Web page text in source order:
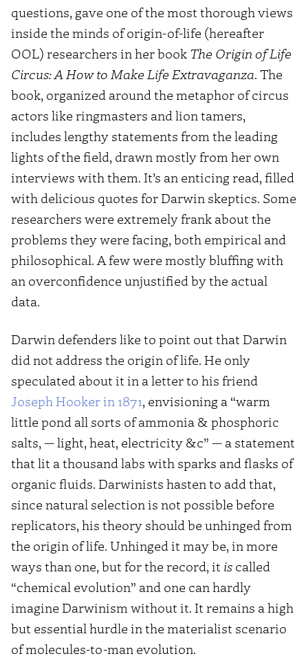
questions, gave one of the most thorough views
inside the minds of origin-of-life (hereafter
OOL) researchers in her book The Origin of Life
Circus: A How to Make Life Extravaganza. The
book, organized around the metaphor of circus
actors like ringmasters and lion tamers,
includes lengthy statements from the leading
lights of the field, drawn mostly from her own
interviews with them. It’s an enticing read, filled
with delicious quotes for Darwin skeptics. Some
researchers were extremely frank about the
problems they were facing, both empirical and
philosophical. A few were mostly bluffing with
an overconfidence unjustified by the actual
data.
Darwin defenders like to point out that Darwin
did not address the origin of life. He only
speculated about it in a letter to his friend
Joseph Hooker in 1871, envisioning a “warm
little pond all sorts of ammonia & phosphoric
salts, — light, heat, electricity &c” — a statement
that lit a thousand labs with sparks and flasks of
organic fluids. Darwinists hasten to add that,
since natural selection is not possible before
replicators, his theory should be unhinged from
the origin of life. Unhinged it may be, in more
ways than one, but for the record, it is called
“chemical evolution” and one can hardly
imagine Darwinism without it. It remains a high
but essential hurdle in the materialist scenario
of molecules-to-man evolution.